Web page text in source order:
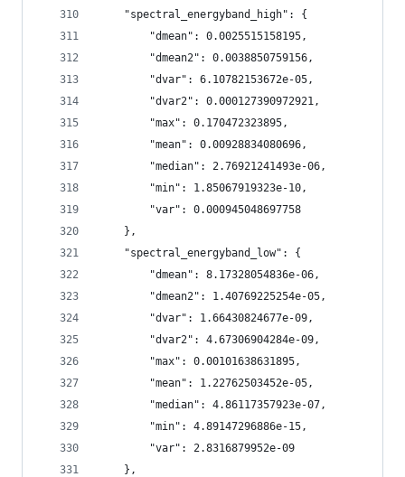
    "spectral_energyband_high": {
        "dmean": 0.0025515158195,
        "dmean2": 0.0038850759156,
        "dvar": 6.10782153672e-05,
        "dvar2": 0.000127390972921,
        "max": 0.170472323895,
        "mean": 0.00928834080696,
        "median": 2.76921241493e-06,
        "min": 1.85067919323e-10,
        "var": 0.000945048697758
    },
    "spectral_energyband_low": {
        "dmean": 8.17328054836e-06,
        "dmean2": 1.40769225254e-05,
        "dvar": 1.66430824677e-09,
        "dvar2": 4.67306904284e-09,
        "max": 0.00101638631895,
        "mean": 1.22762503452e-05,
        "median": 4.86117357923e-07,
        "min": 4.89147296886e-15,
        "var": 2.8316879952e-09
    },